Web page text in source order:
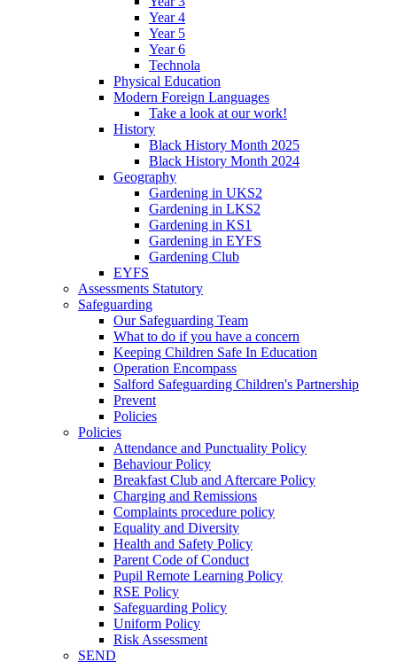
Year 4
Year 5
Year 6
Technola
Physical Education
Modern Foreign Languages
Take a look at our work!
History
Black History Month 2025
Black History Month 2024
Geography
Gardening in UKS2
Gardening in LKS2
Gardening in KS1
Gardening in EYFS
Gardening Club
EYFS
Assessments Statutory
Safeguarding
Our Safeguarding Team
What to do if you have a concern
Keeping Children Safe In Education
Operation Encompass
Salford Safeguarding Children's Partnership
Prevent
Policies
Policies
Attendance and Punctuality Policy
Behaviour Policy
Breakfast Club and Aftercare Policy
Charging and Remissions
Complaints procedure policy
Equality and Diversity
Health and Safety Policy
Parent Code of Conduct
Pupil Remote Learning Policy
RSE Policy
Safeguarding Policy
Uniform Policy
Risk Assessment
SEND